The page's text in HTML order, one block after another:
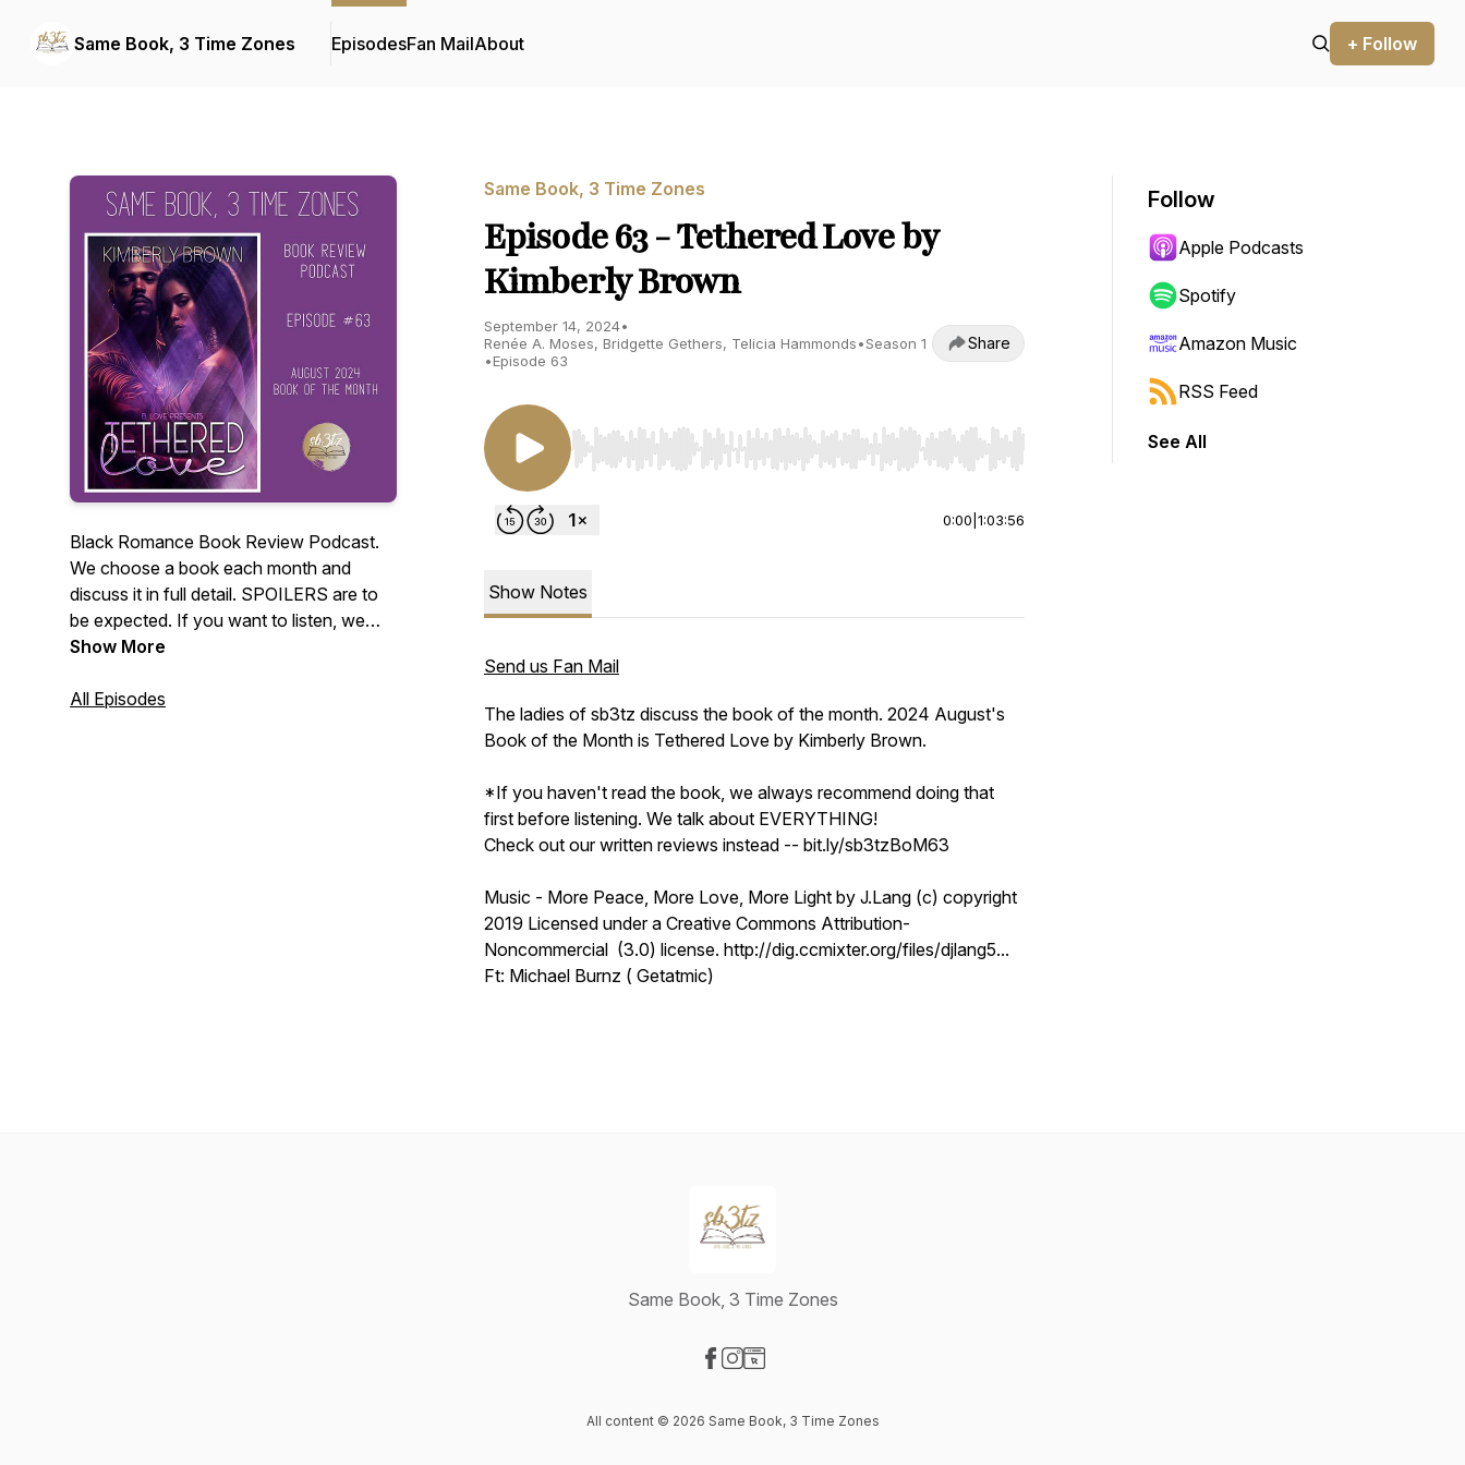
Same Book, 3 Time Zones EpisodesFan MailAbout + Follow
Black Romance Book Review Podcast.
We choose a book each month and
discuss it in full detail. SPOILERS are to
be expected. If you want to listen, we
highly recommend reading the book of
books so much that we had to share our
Show More
All Episodes
Same Book, 3 Time Zones
Episode 63 - Tethered Love by
Kimberly Brown
September 14, 2024•
Renée A. Moses, Bridgette Gethers, Telicia Hammonds•Season 1
•Episode 63
Share
Use Left/Right to seek, Home/End to jump to start or end. Hold shift to jump forward or backward.
0:00 1:03:56
Show Notes
Send us Fan Mail
The ladies of sb3tz discuss the book of the month. 2024 August's
Book of the Month is Tethered Love by Kimberly Brown.
*If you haven't read the book, we always recommend doing that
first before listening. We talk about EVERYTHING!
Check out our written reviews instead -- bit.ly/sb3tzBoM63
Music - More Peace, More Love, More Light by J.Lang (c) copyright
2019 Licensed under a Creative Commons Attribution-
Noncommercial (3.0) license. http://dig.ccmixter.org/files/djlang5...
Ft: Michael Burnz ( Getatmic)
Follow
Apple Podcasts
Spotify
Amazon Music
RSS Feed
See All
Same Book, 3 Time Zones
All content © 2026 Same Book, 3 Time Zones